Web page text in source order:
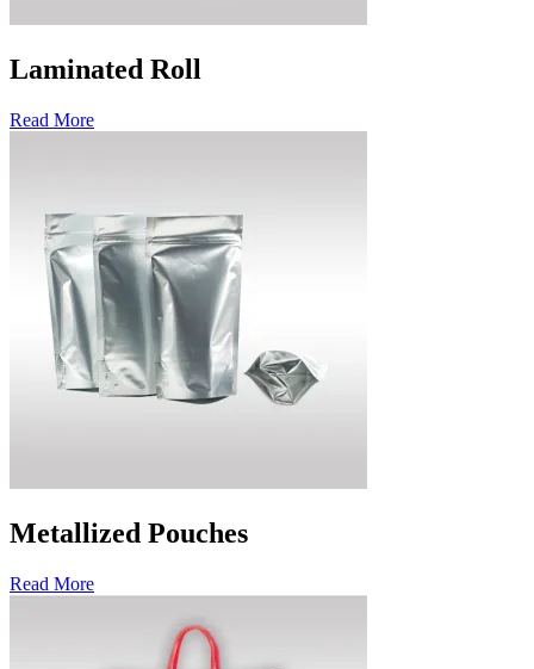
Laminated Roll
Read More
Metallized Pouches
Read More